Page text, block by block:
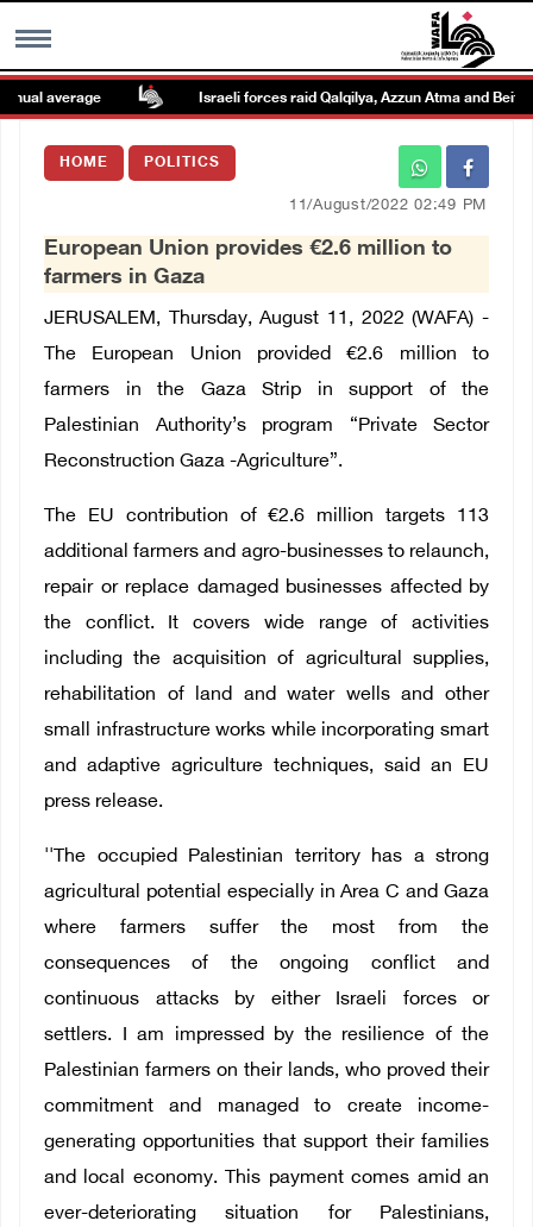
MENU
Images Gallary
العربية
Français
average Israeli forces raid Qalqilya, Azzun Atma and Beit
HOME POLITICS
11/August/2022 02:49 PM
European Union provides €2.6 million to
farmers in Gaza
JERUSALEM, Thursday, August 11, 2022 (WAFA) -
The European Union provided €2.6 million to
farmers in the Gaza Strip in support of the
Palestinian Authority’s program “Private Sector
Reconstruction Gaza -Agriculture”.
The EU contribution of €2.6 million targets 113
additional farmers and agro-businesses to relaunch,
repair or replace damaged businesses affected by
the conflict. It covers wide range of activities
including the acquisition of agricultural supplies,
rehabilitation of land and water wells and other
small infrastructure works while incorporating smart
and adaptive agriculture techniques, said an EU
press release.
''The occupied Palestinian territory has a strong
agricultural potential especially in Area C and Gaza
where farmers suffer the most from the
consequences of the ongoing conflict and
continuous attacks by either Israeli forces or
settlers. I am impressed by the resilience of the
Palestinian farmers on their lands, who proved their
commitment and managed to create income-
generating opportunities that support their families
and local economy. This payment comes amid an
ever-deteriorating situation for Palestinians,